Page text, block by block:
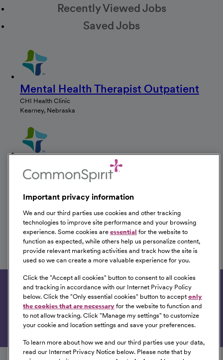
Recently Viewed Jobs
Saved Jobs
Mental Health Therapist Outpatient
CHI Health Clinic
Kearney, Nebraska
Therapist Inpatient
CHI Health Good Samaritan
Therapist Inpatient
CHI Health Good Samaritan
Kearney, Nebraska
Get tailored job recommendations based on your
interests.
Get Started
Follow us on social media
Important privacy information
We and our third parties use cookies and other tracking
technologies to improve site performance and your browsing
experience. Some cookies are essential for the website to
function as expected, while others help us personalize content,
provide relevant marketing activities and track how the site is
used so we can create a more valuable experience for you.
Click the "Accept all cookies" button to consent to all cookies
and tracking in accordance with our Internet Privacy Policy
below. Click the "Only essential cookies" button to accept only
the cookies that are necessary for the website to function and
to not allow tracking. Click "Manage my settings" to customize
your cookie and location settings and save your preferences.
To learn more about how we and our third parties use your data,
read our Internet Privacy Notice below. Please note that by